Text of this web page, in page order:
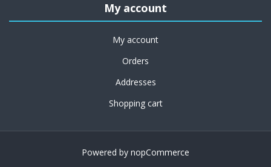
My account
My account
Orders
Addresses
Shopping cart
Powered by nopCommerce